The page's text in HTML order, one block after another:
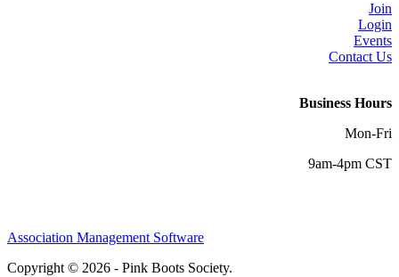
Join
Login
Events
Contact Us
Business Hours
Mon-Fri
9am-4pm CST
Association Management Software
Copyright © 2026 - Pink Boots Society.